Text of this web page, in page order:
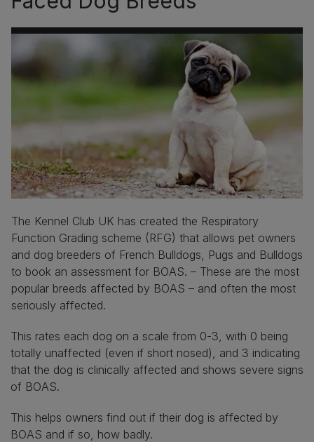
The Kennel Club UK has created the Respiratory
Function Grading scheme (RFG) that allows pet owners
and dog breeders of French Bulldogs, Pugs and Bulldogs
to book an assessment for BOAS. – These are the most
popular breeds affected by BOAS – and often the most
seriously affected.
This rates each dog on a scale from 0-3, with 0 being
totally unaffected (even if short nosed), and 3 indicating
that the dog is clinically affected and shows severe signs
of BOAS.
This helps owners find out if their dog is affected by
BOAS and if so, how badly.